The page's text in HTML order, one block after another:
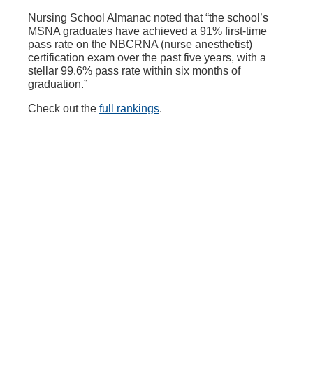
Nursing School Almanac noted that “the school’s
MSNA graduates have achieved a 91% first-time
pass rate on the NBCRNA (nurse anesthetist)
certification exam over the past five years, with a
stellar 99.6% pass rate within six months of
graduation.”
Check out the full rankings.